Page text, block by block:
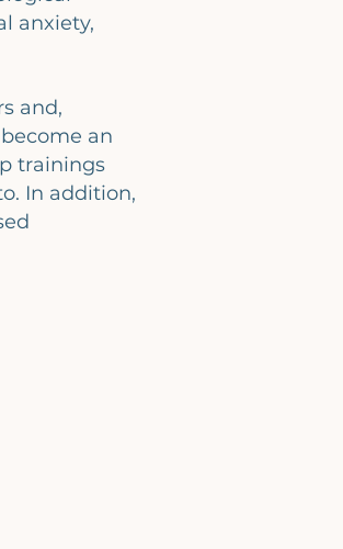
anxiety,
and,
an
trainings
In addition,